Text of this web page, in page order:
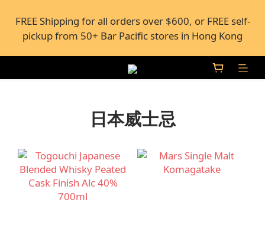
pickup from 50+ Bar Pacific stores in Hong Kong
FREE Shipping for all orders over $600, or FREE self-
pickup from 50+ Bar Pacific stores in Hong Kong
Under the law of Hong Kong, intoxicating liquor
pickup from 50+ Bar Pacific stores in Hong Kong
日本威士忌